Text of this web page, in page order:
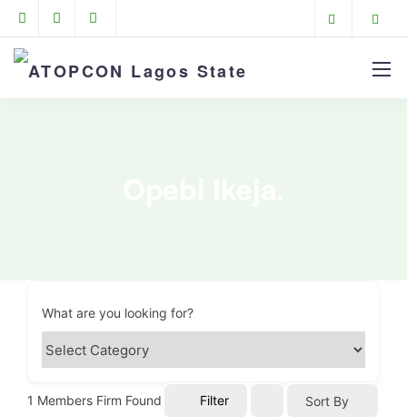
What are you looking for?
1 Members Firm Found Filter Sort By